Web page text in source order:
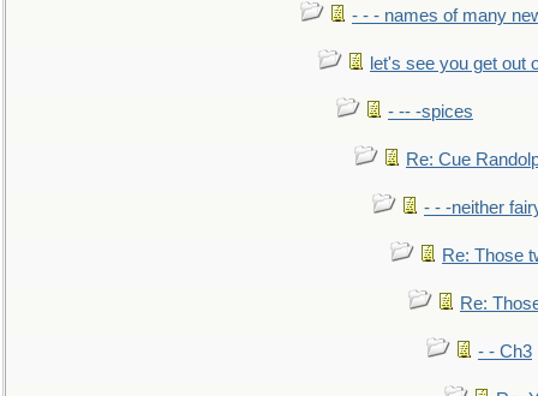
- - - names of many
let's see you get out
- -- -spices
Re: Cue
- - -neither
Re: Those
Re:
- - Ch3